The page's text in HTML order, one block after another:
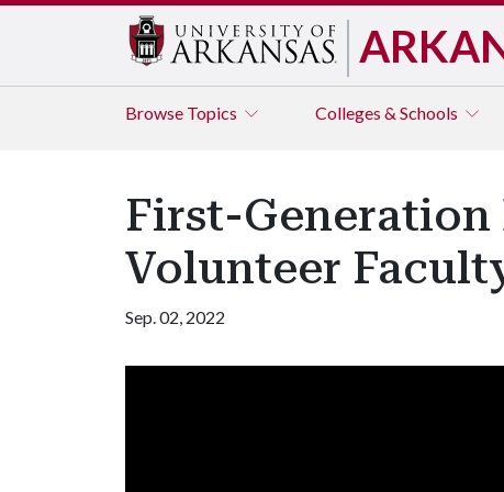
Browse Topics Colleges & Schools
First-Generation
Volunteer
Sep. 02, 2022